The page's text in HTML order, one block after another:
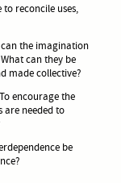
reconcile uses,
the imagination
can they be
made collective?
encourage the
are needed to
be